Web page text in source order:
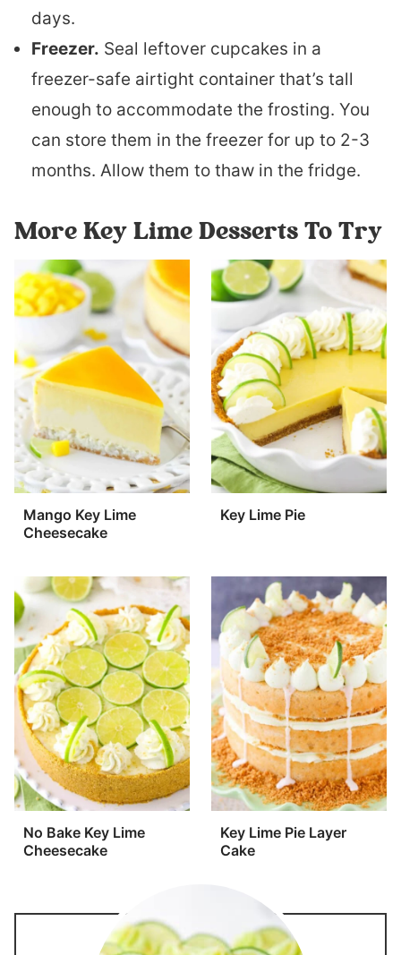
days.
Freezer. Seal leftover cupcakes in a
freezer-safe airtight container that’s tall
enough to accommodate the frosting. You
can store them in the freezer for up to 2-3
months. Allow them to thaw in the fridge.
More Key Lime Desserts To Try
Mango Key Lime
Cheesecake
Key Lime Pie
No Bake Key Lime
Cheesecake
Key Lime Pie Layer
Cake